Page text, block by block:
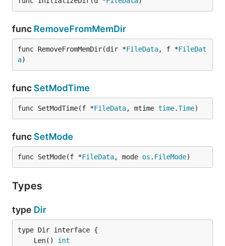
func RemoveFromMemDir
func RemoveFromMemDir(dir *FileData, f *FileDat
a)
func SetModTime
func SetModTime(f *FileData, mtime time.Time)
func SetMode
func SetMode(f *FileData, mode os . FileMode)
Types
type Dir
	Len()
int